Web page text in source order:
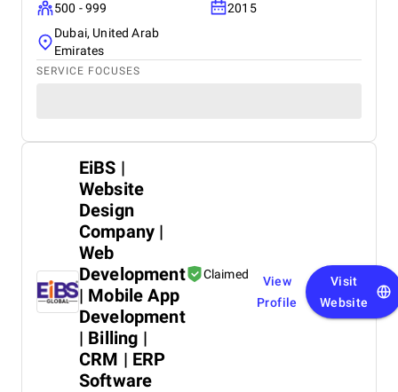
500 - 999
2015
Dubai, United Arab
Emirates
SERVICE FOCUSES
EiBS |
Website
Design
Company |
Web
Development
| Mobile App
Development
| Billing |
CRM | ERP
Software
Claimed
View
Profile
Visit
Website